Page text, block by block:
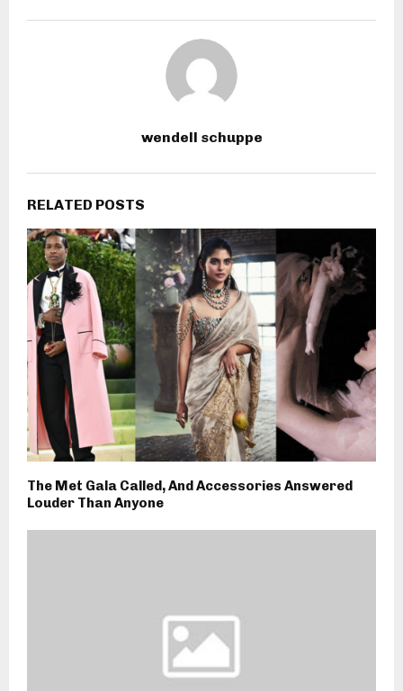
wendell schuppe
RELATED POSTS
The Met Gala Called, And Accessories Answered
Louder Than Anyone